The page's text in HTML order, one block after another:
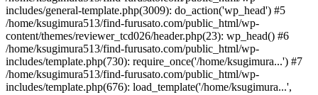
includes/general-template.php(3009): do_action('wp_head') #5
/home/ksugimura513/find-furusato.com/public_html/wp-
content/themes/reviewer_tcd026/header.php(23): wp_head() #6
/home/ksugimura513/find-furusato.com/public_html/wp-
includes/template.php(730): require_once('/home/ksugimura...') #7
/home/ksugimura513/find-furusato.com/public_html/wp-
includes/template.php(676): load_template('/home/ksugimura...',